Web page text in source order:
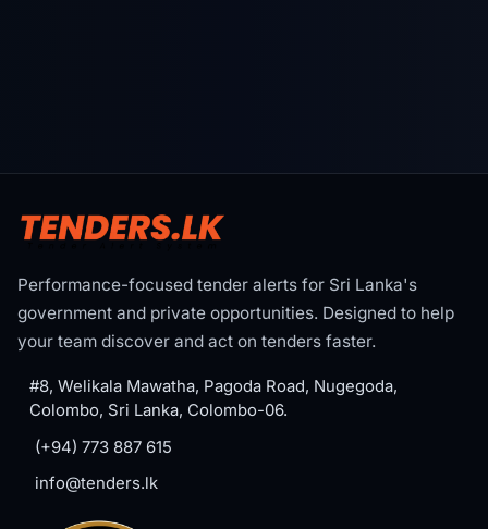
Performance-focused tender alerts for Sri Lanka's
government and private opportunities. Designed to help
your team discover and act on tenders faster.
#8, Welikala Mawatha, Pagoda Road, Nugegoda,
Colombo, Sri Lanka, Colombo-06.
(+94) 773 887 615
info@tenders.lk